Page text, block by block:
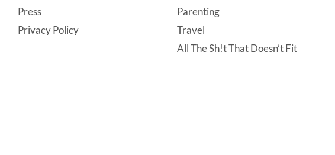
Press
Privacy Policy
Parenting
Travel
All The Sh!t That Doesn’t Fit